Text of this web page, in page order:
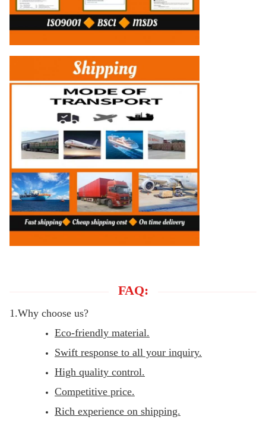
FAQ:
1.Why choose us?
Eco-friendly material.
Swift response to all your inquiry.
High quality control.
Competitive price.
Rich experience on shipping.